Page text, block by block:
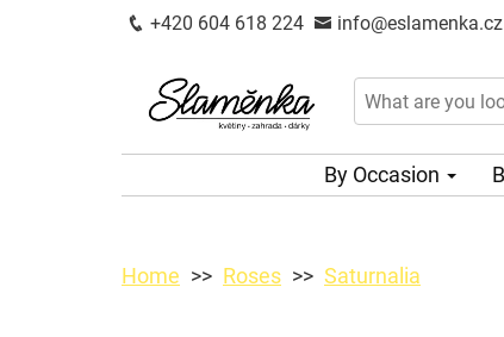
+420 604 618 224 info@eslamenka.cz
By Occasion
Home Roses Saturnalia